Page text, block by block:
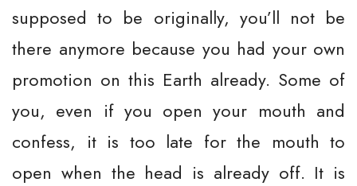
supposed to be originally, you’ll not be
there anymore because you had your own
promotion on this Earth already. Some of
you, even if you open your mouth and
confess, it is too late for the mouth to
open when the head is already off. It is